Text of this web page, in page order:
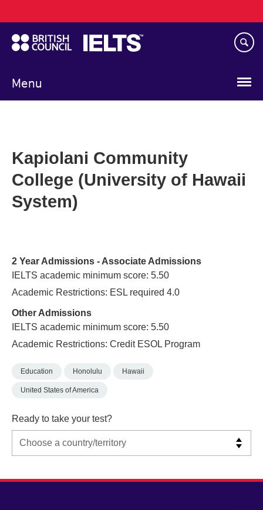
to
main
content
Menu
navigation
Kapiolani Community
College (University of Hawaii
System)
2 Year Admissions - Associate Admissions
IELTS academic minimum score: 5.50
Academic Restrictions: ESL required 4.0
Other Admissions
IELTS academic minimum score: 5.50
Academic Restrictions: Credit ESOL Program
Education Honolulu Hawaii
United States of America
Ready to take your test?